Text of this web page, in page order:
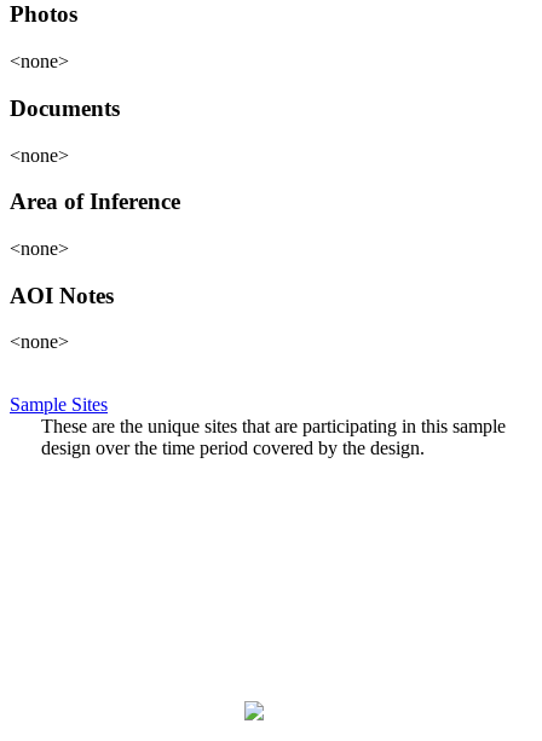
Photos
<none>
Documents
<none>
Area of Inference
<none>
AOI Notes
<none>
Sample Sites
These are the unique sites that are participating in this sample
design over the time period covered by the design.